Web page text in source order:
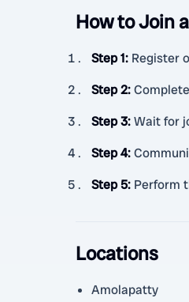
How to Join
Step 1: Register
Step 2:
Step 3:Wait for
Step 4:
Step 5: Perform
Locations
Amolapatty